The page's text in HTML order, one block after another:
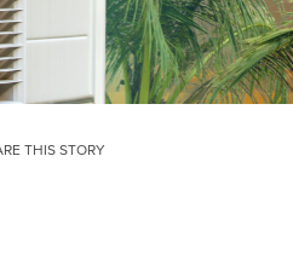
THIS STORY